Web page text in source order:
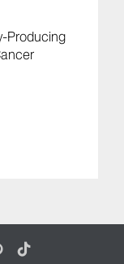
Producing
Pinterest
Tiktok